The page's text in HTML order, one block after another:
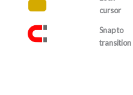
cursor
Snap to
transition